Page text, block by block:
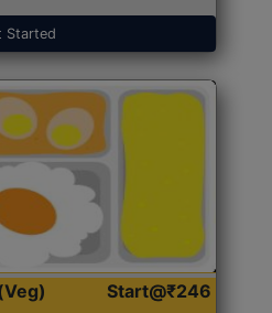
Started
Start@₹246